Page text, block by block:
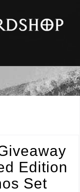
Edition
Set